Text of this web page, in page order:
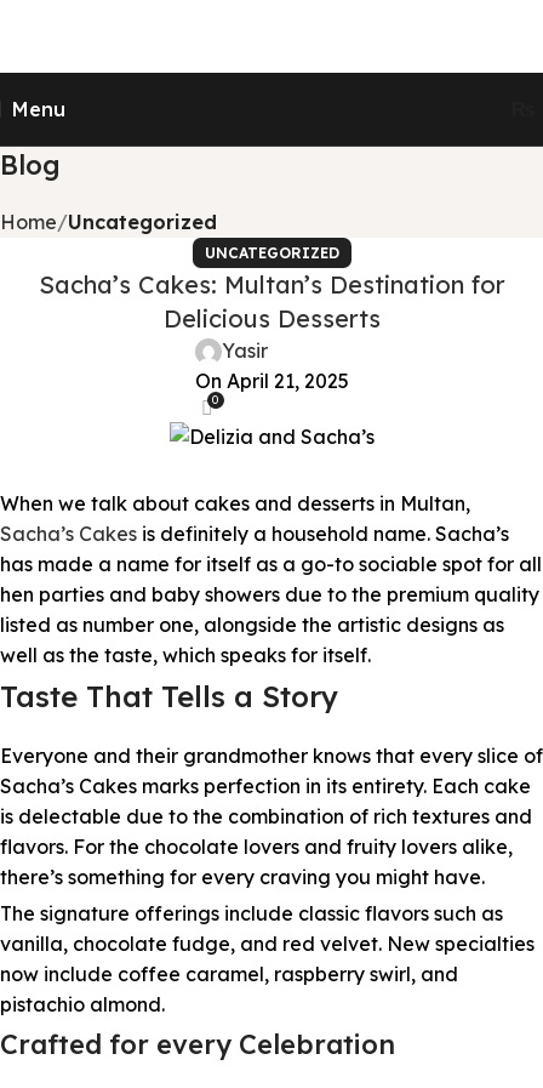
Menu
Blog
Home Uncategorized
UNCATEGORIZED
Sacha’s Cakes: Multan’s Destination for
Delicious Desserts
Yasir
On April 21, 2025
0
When we talk about cakes and desserts in Multan,
Sacha’s Cakes is definitely a household name. Sacha’s
has made a name for itself as a go-to sociable spot for all
hen parties and baby showers due to the premium quality
listed as number one, alongside the artistic designs as
well as the taste, which speaks for itself.
Taste That Tells a Story
Everyone and their grandmother knows that every slice of
Sacha’s Cakes marks perfection in its entirety. Each cake
is delectable due to the combination of rich textures and
flavors. For the chocolate lovers and fruity lovers alike,
there’s something for every craving you might have.
The signature offerings include classic flavors such as
vanilla, chocolate fudge, and red velvet. New specialties
now include coffee caramel, raspberry swirl, and
pistachio almond.
Crafted for every Celebration